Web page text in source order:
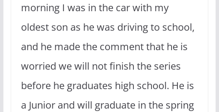
morning I was in the car with my
oldest son as he was driving to school,
and he made the comment that he is
worried we will not finish the series
before he graduates high school. He is
a Junior and will graduate in the spring